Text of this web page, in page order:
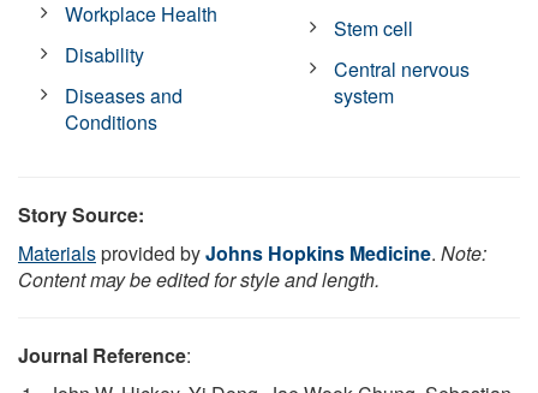
Workplace Health
Disability
Diseases and
Conditions
Stem cell
Central nervous
system
Story Source:
Materialsprovided byJohns Hopkins Medicine. Note:
Content may be edited for style and length.
Journal Reference: